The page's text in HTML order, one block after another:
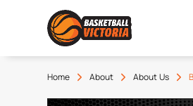
Home About About Us